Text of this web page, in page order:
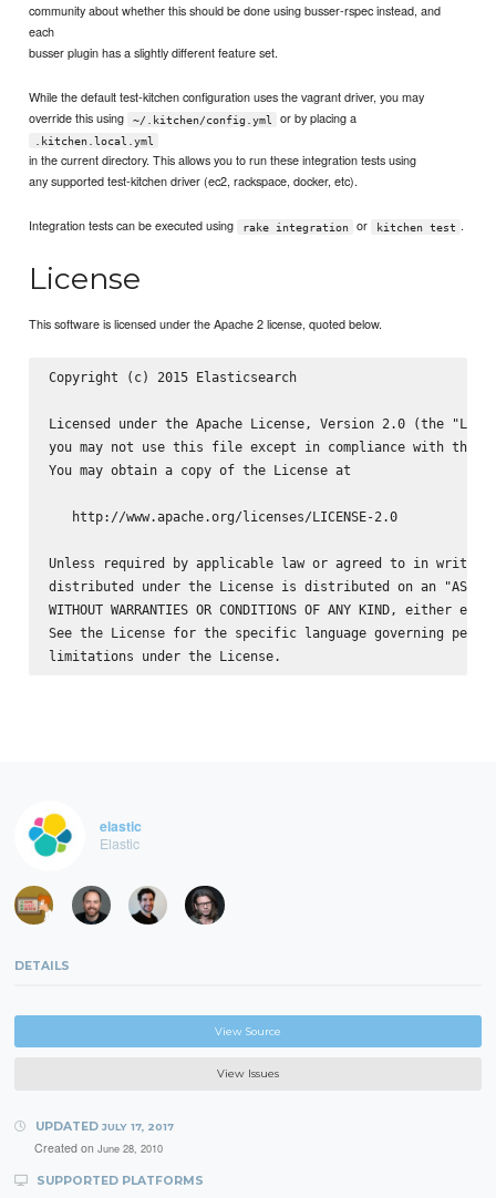
community about whether this should be done using busser-rspec instead, and
each
busser plugin has a slightly different feature set.
While the default test-kitchen configuration uses the vagrant driver, you may
override this using
~/.kitchen/config.yml or by placing a
.kitchen.local.yml
in the current directory. This allows you to run these integration tests using
any supported test-kitchen driver (ec2, rackspace, docker, etc).
Integration tests can be executed using rake integration or kitchen test .
License
This software is licensed under the Apache 2 license, quoted below.
Copyright (c) 2015 Elasticsearch
Licensed under the Apache License, Version 2.0 (the
you may not use this file except in compliance with the
You may obtain a copy of the License at
   http://www.apache.org/licenses/LICENSE-2.0
Unless required by applicable law or agreed to in
distributed under the License is distributed on an "AS IS"
WITHOUT WARRANTIES OR CONDITIONS OF ANY KIND, either
See the License for the specific language governing
elastic
Elastic
DETAILS
View Source
View Issues
UPDATED JULY 17, 2017
Created on June 28, 2010
SUPPORTED PLATFORMS